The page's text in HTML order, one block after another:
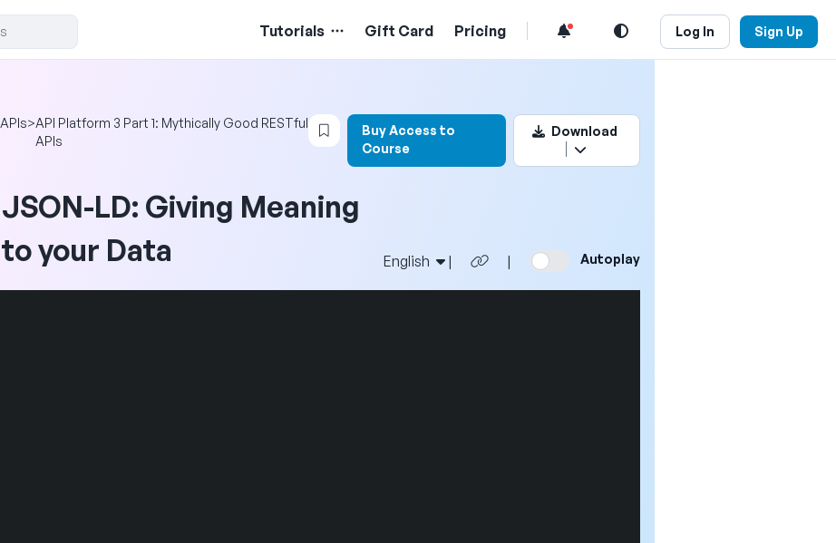
Tutorials Gift Card Pricing Log In Sign Up
APIs>API Platform 3 Part 1: Mythically Good RESTful
APIs
Login to bookmark this video
Buy Access to
Course
Download
JSON-LD: Giving Meaning
to your Data
English | | Autoplay